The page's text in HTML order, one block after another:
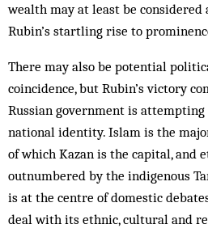
wealth may at least be
Rubin’s startling rise to
There may also be potential
coincidence, but Rubin’s victory
Russian government is
national identity. Islam is the
of which Kazan is the capital, and
outnumbered by the indigenous
is at the centre of domestic
deal with its ethnic, cultural and